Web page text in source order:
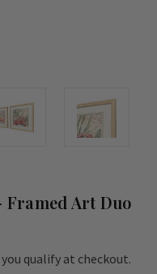
Framed Art Duo
you qualify at checkout.